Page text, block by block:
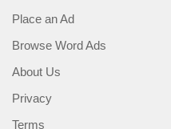
Place an Ad
Browse Word Ads
About Us
Privacy
Terms